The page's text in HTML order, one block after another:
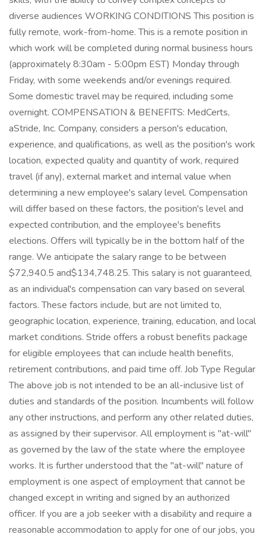
diverse audiences WORKING CONDITIONS This position is
fully remote, work-from-home. This is a remote position in
which work will be completed during normal business hours
(approximately 8:30am - 5:00pm EST) Monday through
Friday, with some weekends and/or evenings required.
Some domestic travel may be required, including some
overnight. COMPENSATION & BENEFITS: MedCerts,
aStride, Inc. Company, considers a person's education,
experience, and qualifications, as well as the position's work
location, expected quality and quantity of work, required
travel (if any), external market and internal value when
determining a new employee's salary level. Compensation
will differ based on these factors, the position's level and
expected contribution, and the employee's benefits
elections. Offers will typically be in the bottom half of the
range. We anticipate the salary range to be between
$72,940.5 and$134,748.25. This salary is not guaranteed,
as an individual's compensation can vary based on several
factors. These factors include, but are not limited to,
geographic location, experience, training, education, and local
market conditions. Stride offers a robust benefits package
for eligible employees that can include health benefits,
retirement contributions, and paid time off. Job Type Regular
The above job is not intended to be an all-inclusive list of
duties and standards of the position. Incumbents will follow
any other instructions, and perform any other related duties,
as assigned by their supervisor. All employment is "at-will"
as governed by the law of the state where the employee
works. It is further understood that the "at-will" nature of
employment is one aspect of employment that cannot be
changed except in writing and signed by an authorized
officer. If you are a job seeker with a disability and require a
reasonable accommodation to apply for one of our jobs, you